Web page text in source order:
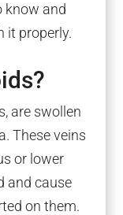
know and
it properly.
are swollen
These veins
or lower
and cause
on them.